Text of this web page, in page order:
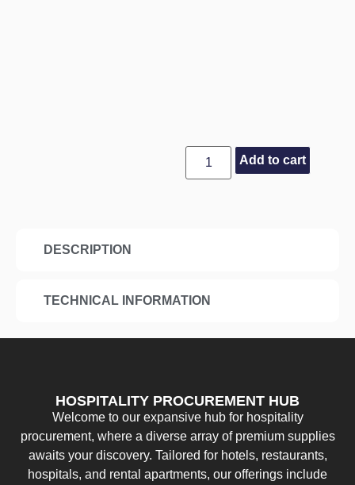
DESCRIPTION
TECHNICAL INFORMATION
Add to cart
HOSPITALITY PROCUREMENT HUB
Welcome to our expansive hub for hospitality
procurement, where a diverse array of premium supplies
awaits your discovery. Tailored for hotels, restaurants,
hospitals, and rental apartments, our offerings include